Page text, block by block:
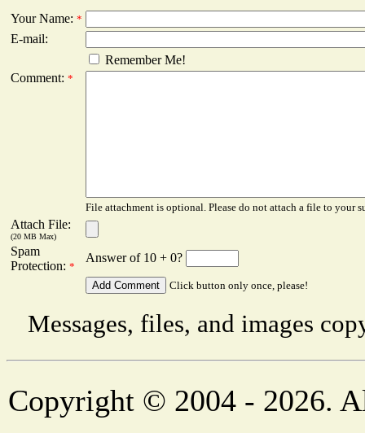
Your Name: *
E-mail:
Remember Me!
Comment: *
File attachment is optional. Please do not attach a file to your
Attach File:
(20 MB Max)
Spam
Protection: *
Answer of 10 + 0?
Click button only once, please!
Messages, files, and images
Copyright © 2004 - 2026.